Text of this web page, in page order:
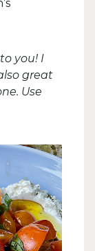
you! I
great
Use